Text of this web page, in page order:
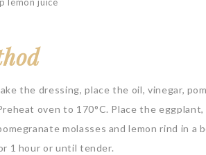
the dressing, place the oil, vinegar,
oven to 170°C. Place the
molasses and lemon rind in
1 hour or until tender.